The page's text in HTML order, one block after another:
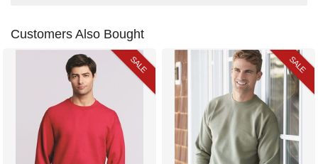
Customers Also Bought
SALE SALE